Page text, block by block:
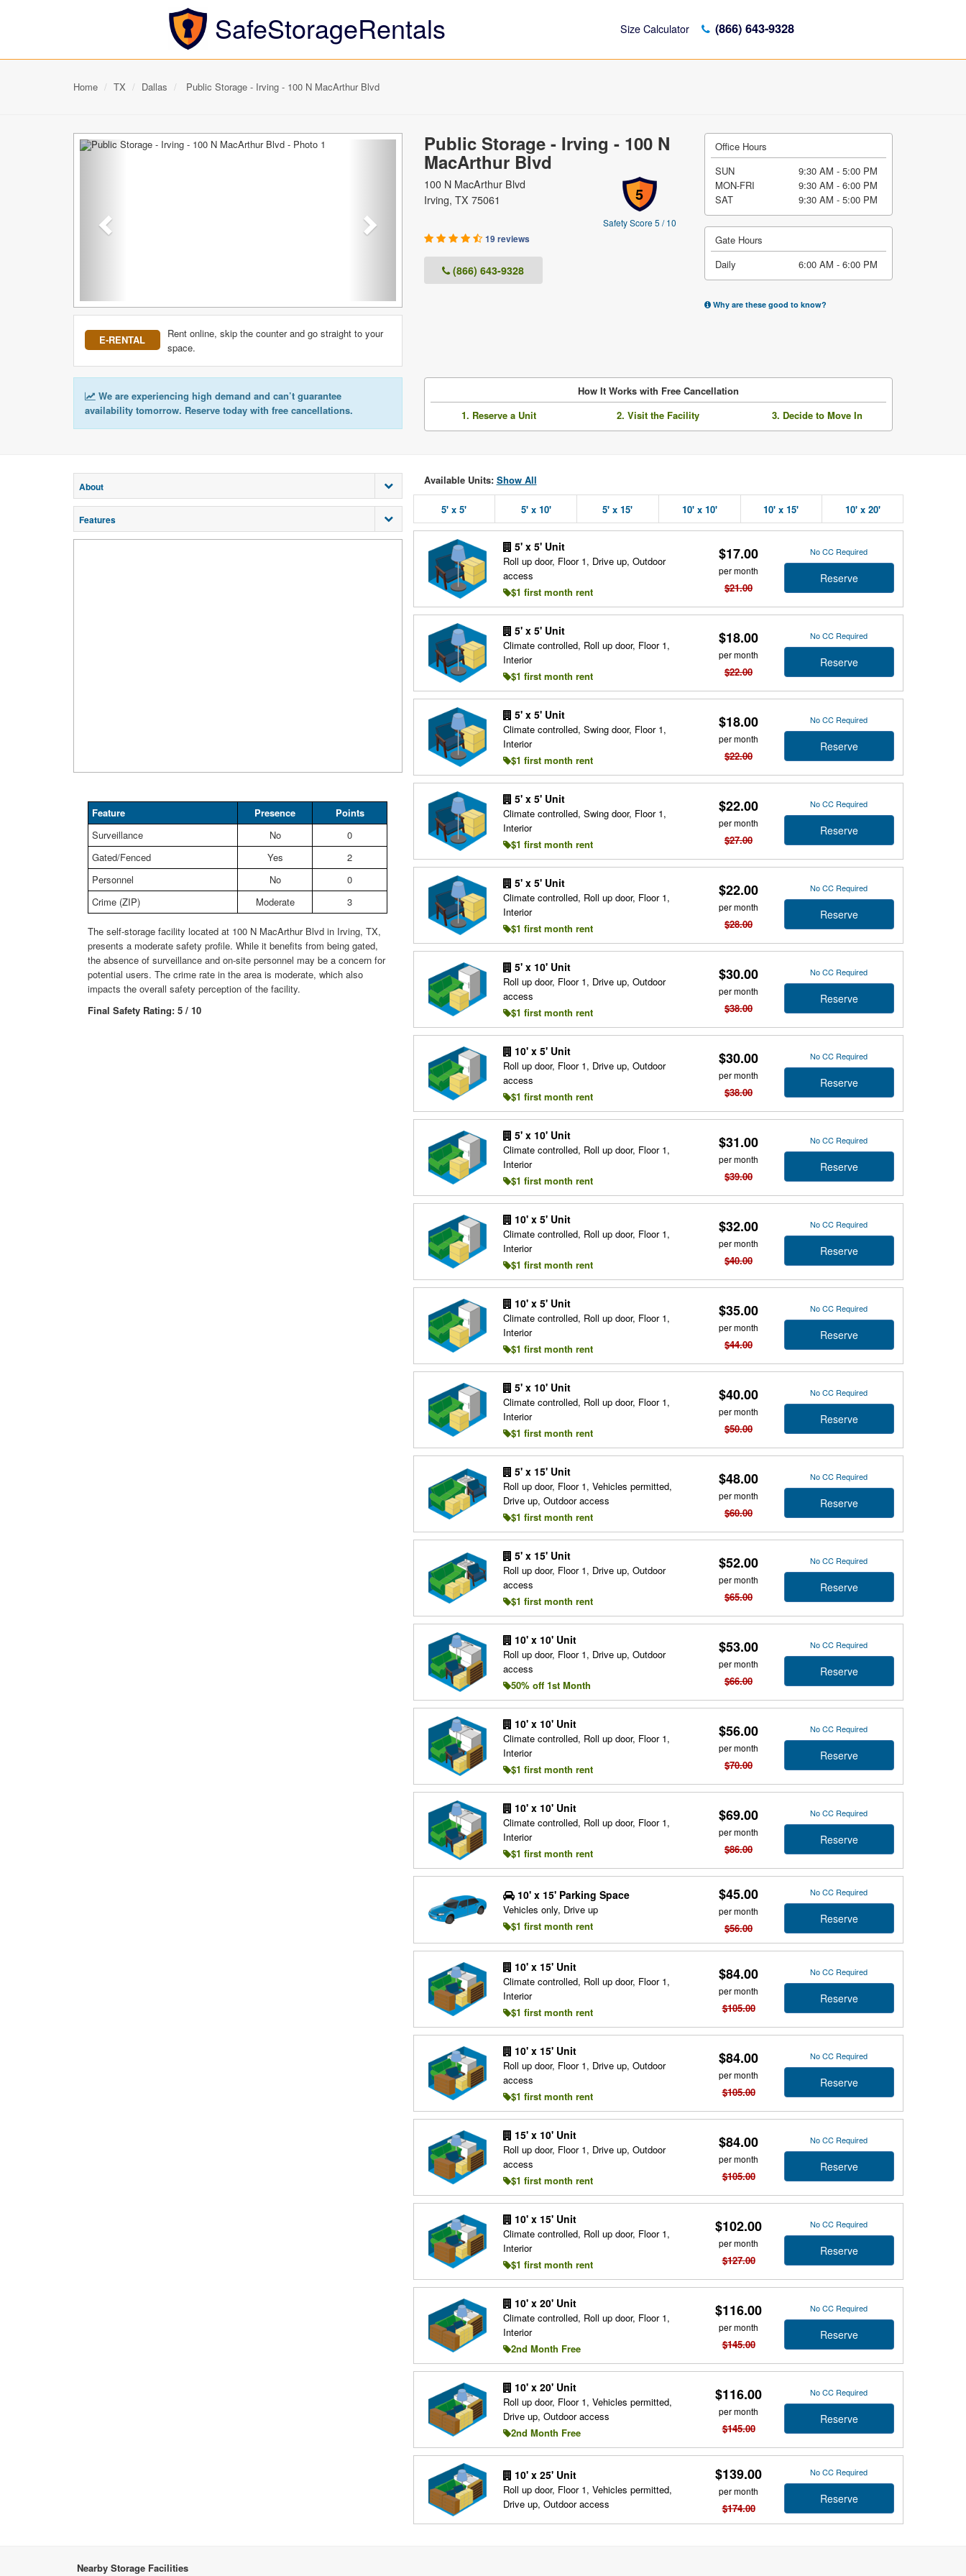
SafeStorageRentals Size Calculator (866) 643-9328
Home TX Dallas Public Storage - Irving - 100 N MacArthur Blvd
Public Storage - Irving - 100 N
MacArthur Blvd
5
Safety Score 5 / 10
100 N MacArthur Blvd
Irving, TX 75061
19 reviews
(866) 643-9328
Previous
E-RENTAL
Rent online, skip the counter and go straight to your
space.
Office Hours
SUN
9:30 AM - 5:00 PM
MON-FRI
9:30 AM - 6:00 PM
SAT
9:30 AM - 5:00 PM
Gate Hours
Daily
6:00 AM - 6:00 PM
Why are these good to know?
We are experiencing high demand and can’t guarantee
availability tomorrow. Reserve today with free cancellations.
How It Works with Free Cancellation
1. Reserve a Unit
2. Visit the Facility 3. Decide to Move In
Available Units: Show All
5' x 5' 5' x 10' 5' x 15' 10' x 10' 10' x 15' 10' x 20'
5' x 5' Unit
Roll up door, Floor 1, Drive up, Outdoor
access
$1 first month rent
$17.00
per month
$21.00
No CC Required
Reserve
5' x 5' Unit
Climate controlled, Roll up door, Floor 1,
Interior
$1 first month rent
$18.00
per month
$22.00
No CC Required
Reserve
5' x 5' Unit
Climate controlled, Swing door, Floor 1,
Interior
$1 first month rent
$18.00
per month
$22.00
No CC Required
Reserve
5' x 5' Unit
Climate controlled, Swing door, Floor 1,
Interior
$1 first month rent
$22.00
per month
$27.00
No CC Required
Reserve
5' x 5' Unit
Climate controlled, Roll up door, Floor 1,
Interior
$1 first month rent
$22.00
per month
$28.00
No CC Required
Reserve
5' x 10' Unit
Roll up door, Floor 1, Drive up, Outdoor
access
$1 first month rent
$30.00
per month
$38.00
No CC Required
Reserve
10' x 5' Unit
Roll up door, Floor 1, Drive up, Outdoor
access
$1 first month rent
$30.00
per month
$38.00
No CC Required
Reserve
5' x 10' Unit
Climate controlled, Roll up door, Floor 1,
Interior
$1 first month rent
$31.00
per month
$39.00
No CC Required
Reserve
10' x 5' Unit
Climate controlled, Roll up door, Floor 1,
Interior
$1 first month rent
$32.00
per month
$40.00
No CC Required
Reserve
10' x 5' Unit
Climate controlled, Roll up door, Floor 1,
Interior
$1 first month rent
$35.00
per month
$44.00
No CC Required
Reserve
5' x 10' Unit
Climate controlled, Roll up door, Floor 1,
Interior
$1 first month rent
$40.00
per month
$50.00
No CC Required
Reserve
5' x 15' Unit
Roll up door, Floor 1, Vehicles permitted,
Drive up, Outdoor access
$1 first month rent
$48.00
per month
$60.00
No CC Required
Reserve
5' x 15' Unit
Roll up door, Floor 1, Drive up, Outdoor
access
$1 first month rent
$52.00
per month
$65.00
No CC Required
Reserve
10' x 10' Unit
Roll up door, Floor 1, Drive up, Outdoor
access
50% off 1st Month
$53.00
per month
$66.00
No CC Required
Reserve
10' x 10' Unit
Climate controlled, Roll up door, Floor 1,
Interior
$1 first month rent
$56.00
per month
$70.00
No CC Required
Reserve
10' x 10' Unit
Climate controlled, Roll up door, Floor 1,
Interior
$1 first month rent
$69.00
per month
$86.00
No CC Required
Reserve
10' x 15' Parking Space
Vehicles only, Drive up
$1 first month rent
$45.00
per month
$56.00
No CC Required
Reserve
10' x 15' Unit
Climate controlled, Roll up door, Floor 1,
Interior
$1 first month rent
$84.00
per month
$105.00
No CC Required
Reserve
10' x 15' Unit
Roll up door, Floor 1, Drive up, Outdoor
access
$1 first month rent
$84.00
per month
$105.00
No CC Required
Reserve
15' x 10' Unit
Roll up door, Floor 1, Drive up, Outdoor
access
$1 first month rent
$84.00
per month
$105.00
No CC Required
Reserve
10' x 15' Unit
Climate controlled, Roll up door, Floor 1,
Interior
$1 first month rent
$102.00
per month
$127.00
No CC Required
Reserve
10' x 20' Unit
Climate controlled, Roll up door, Floor 1,
Interior
2nd Month Free
$116.00
per month
$145.00
No CC Required
Reserve
10' x 20' Unit
Roll up door, Floor 1, Vehicles permitted,
Drive up, Outdoor access
2nd Month Free
$116.00
per month
$145.00
No CC Required
Reserve
10' x 25' Unit
Roll up door, Floor 1, Vehicles permitted,
Drive up, Outdoor access
$139.00
per month
$174.00
No CC Required
Reserve
About
Features
Feature Presence
Points
Surveillance
No
0
Gated/Fenced
Yes
2
Personnel
No
0
Crime (ZIP)
Moderate 3
The self-storage facility located at 100 N MacArthur Blvd in Irving, TX,
presents a moderate safety profile. While it benefits from being gated,
the absence of surveillance and on-site personnel may be a concern for
potential users. The crime rate in the area is moderate, which also
impacts the overall safety perception of the facility.
Final Safety Rating: 5 / 10
Nearby Storage Facilities